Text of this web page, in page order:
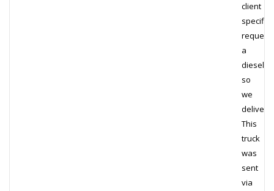
client
a
diesel,
so
we
This
truck
was
sent
via